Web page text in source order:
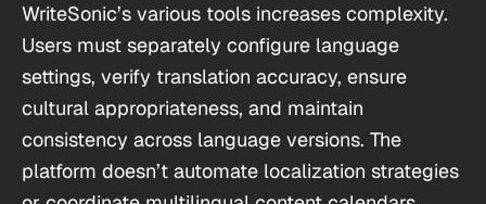
WriteSonic’s various tools increases complexity.
Users must separately configure language
settings, verify translation accuracy, ensure
cultural appropriateness, and maintain
consistency across language versions. The
platform doesn’t automate localization strategies